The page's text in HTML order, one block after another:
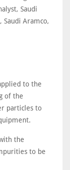
Saudi
Saudi Aramco,
to the
of the
particles to
the
to be